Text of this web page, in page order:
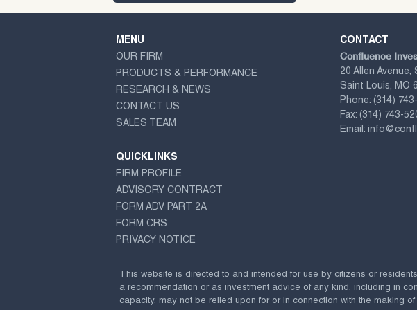
MENU
OUR FIRM
PRODUCTS & PERFORMANCE
RESEARCH & NEWS
CONTACT US
SALES TEAM
QUICKLINKS
FIRM PROFILE
ADVISORY CONTRACT
FORM ADV PART 2A
FORM CRS
PRIVACY NOTICE
CONTACT
Confluence
20 Allen Avenue,
Saint Louis, MO
Phone: (314)
Fax: (314) 743-
Email:
This website is directed to and intended for use by citizens or
a recommendation or as investment advice of any kind, including in
capacity, may not be relied upon for or in connection with the making